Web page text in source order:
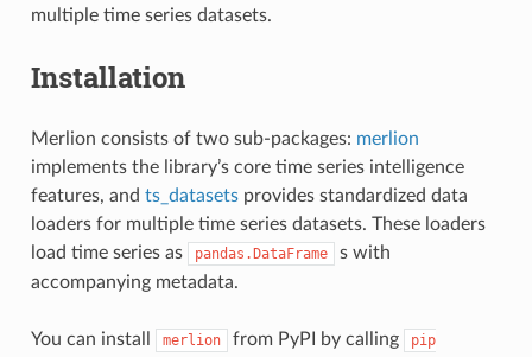
multiple time series datasets.
Installation
Merlion consists of two sub-packages: merlion
implements the library’s core time series intelligence
features, and ts_datasetsprovides standardized data
loaders for multiple time series datasets. These loaders
load time series as
pandas.DataFrame
s with
accompanying metadata.
You can install merlion from PyPI by calling
pip